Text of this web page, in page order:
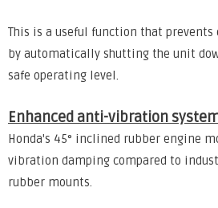
This is a useful function that prevents
by automatically shutting the unit
safe operating level.
Enhanced anti-vibration
Honda's 45° inclined rubber engine
vibration damping compared to
rubber mounts.